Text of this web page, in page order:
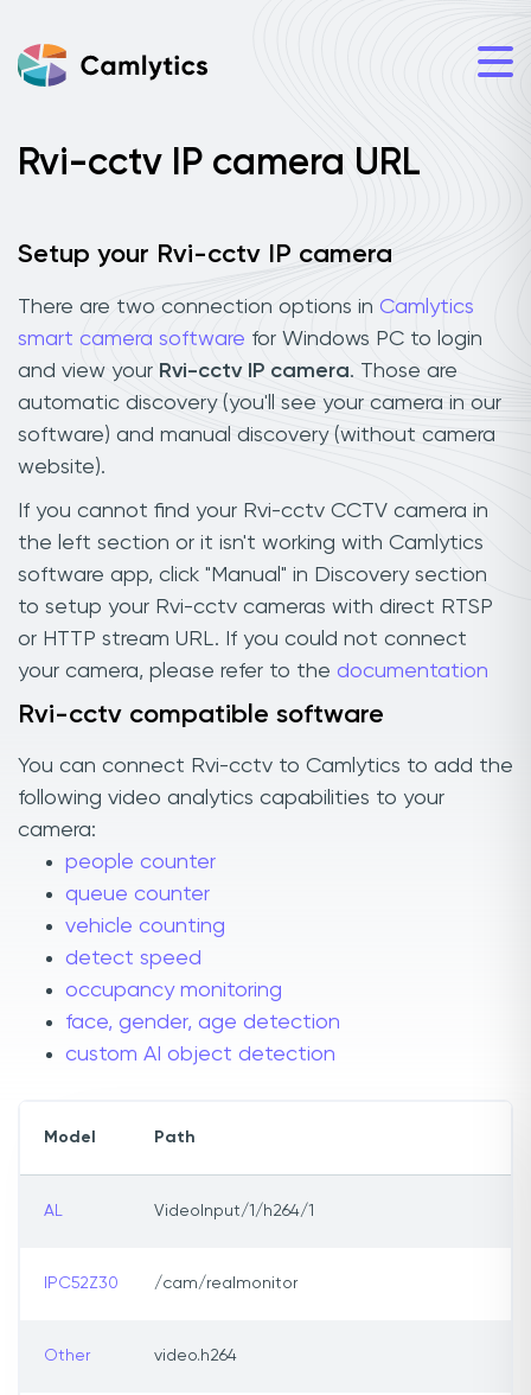
Rvi-cctv IP camera URL
Setup your Rvi-cctv IP camera
There are two connection options in Camlytics
smart camera software for Windows PC to login
and view your Rvi-cctv IP camera. Those are
automatic discovery (you'll see your camera in our
software) and manual discovery (without camera
website).
If you cannot find your Rvi-cctv CCTV camera in
the left section or it isn't working with Camlytics
software app, click "Manual" in Discovery section
to setup your Rvi-cctv cameras with direct RTSP
or HTTP stream URL. If you could not connect
your camera, please refer to the documentation
Rvi-cctv compatible software
You can connect Rvi-cctv to Camlytics to add the
following video analytics capabilities to your
camera:
people counter
queue counter
vehicle counting
detect speed
occupancy monitoring
face, gender, age detection
custom AI object detection
Model Path
AL VideoInput/1/h264/1
IPC52Z30 /cam/realmonitor
Other video.h264